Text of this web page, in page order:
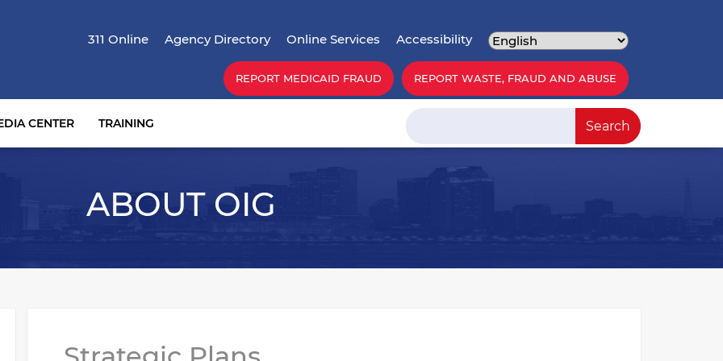
main
content
Top Menu
311 Online Agency Directory Online Services Accessibility
REPORT MEDICAID FRAUD REPORT WASTE, FRAUD AND ABUSE
CENTER TRAINING Search
ABOUT OIG